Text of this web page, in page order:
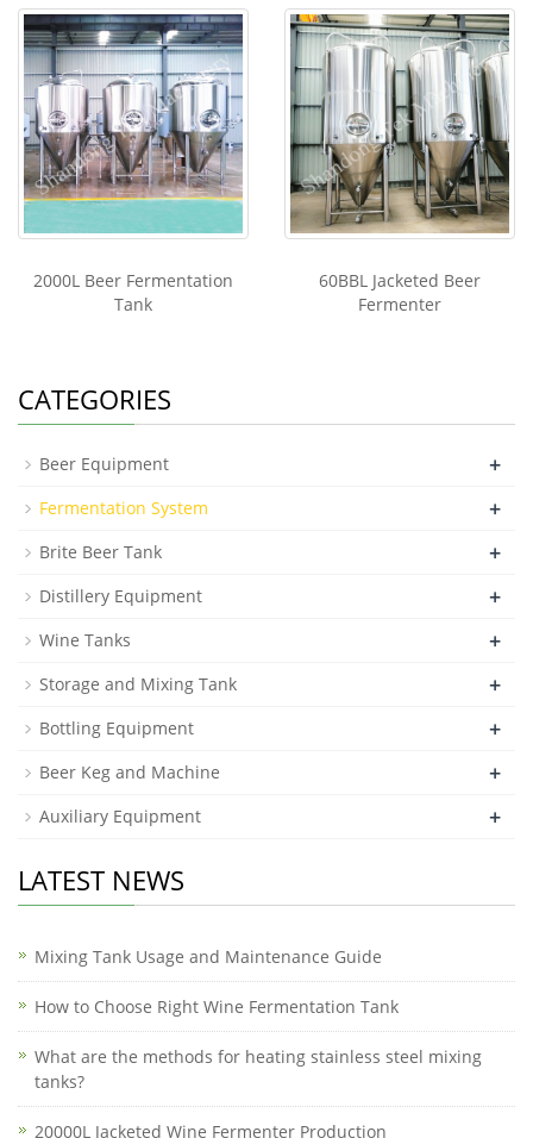
2000L Beer Fermentation
Tank
60BBL Jacketed Beer
Fermenter
CATEGORIES
Beer Equipment +
Fermentation System +
Brite Beer Tank +
Distillery Equipment +
Wine Tanks +
Storage and Mixing Tank +
Bottling Equipment +
Beer Keg and Machine +
Auxiliary Equipment +
LATEST NEWS
Mixing Tank Usage and Maintenance Guide
How to Choose Right Wine Fermentation Tank
What are the methods for heating stainless steel mixing
tanks?
20000L Jacketed Wine Fermenter Production